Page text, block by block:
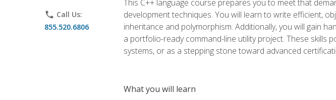
phone Call Us:
855.520.6806
This C++ language course prepares you to meet that
development techniques. You will learn to write efficient,
inheritance and polymorphism. Additionally, you will gain
a portfolio-ready command-line utility project. These skills
systems, or as a stepping stone toward advanced
What you will learn